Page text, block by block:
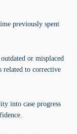
previously spent
or misplaced
related to corrective
into case progress